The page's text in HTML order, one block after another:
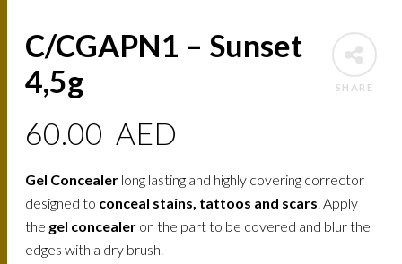
SHARE
C/CGAPN1 – Sunset
4,5g
60.00 AED
Gel Concealer long lasting and highly covering corrector
designed to conceal stains, tattoos and scars. Apply
the gel concealer on the part to be covered and blur the
edges with a dry brush.